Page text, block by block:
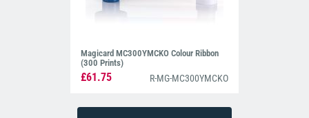
Magicard MC300YMCKO Colour Ribbon
(300 Prints)
£61.75 R-MG-MC300YMCKO